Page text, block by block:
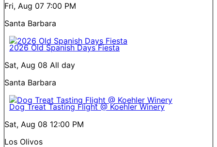
Fri, Aug 07 7:00 PM
Santa Barbara
2026 Old Spanish Days Fiesta
Sat, Aug 08 All day
Santa Barbara
Dog Treat Tasting Flight @ Koehler Winery
Sat, Aug 08 12:00 PM
Los Olivos